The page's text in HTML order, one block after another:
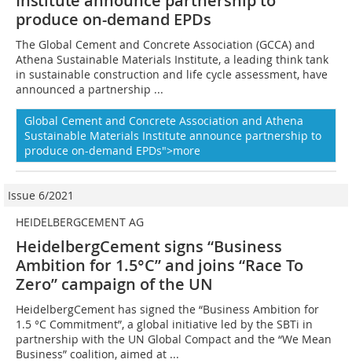
produce on-demand EPDs
The Global Cement and Concrete Association (GCCA) and
Athena Sustainable Materials Institute, a leading think tank
in sustainable construction and life cycle assessment, have
announced a partnership ...
Global Cement and Concrete Association and Athena
Sustainable Materials Institute announce partnership to
produce on-demand EPDs">more
Issue 6/2021
HEIDELBERGCEMENT AG
HeidelbergCement signs “Business
Ambition for 1.5°C” and joins “Race To
Zero” campaign of the UN
HeidelbergCement has signed the “Business Ambition for
1.5 °C Commitment”, a global initiative led by the SBTi in
partnership with the UN Global Compact and the “We Mean
Business” coalition, aimed at ...